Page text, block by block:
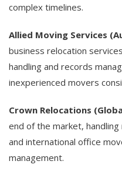
complex timelines.
Allied Moving Services
business relocation
handling and records
inexperienced movers
Crown Relocations
end of the market,
and international office
management.